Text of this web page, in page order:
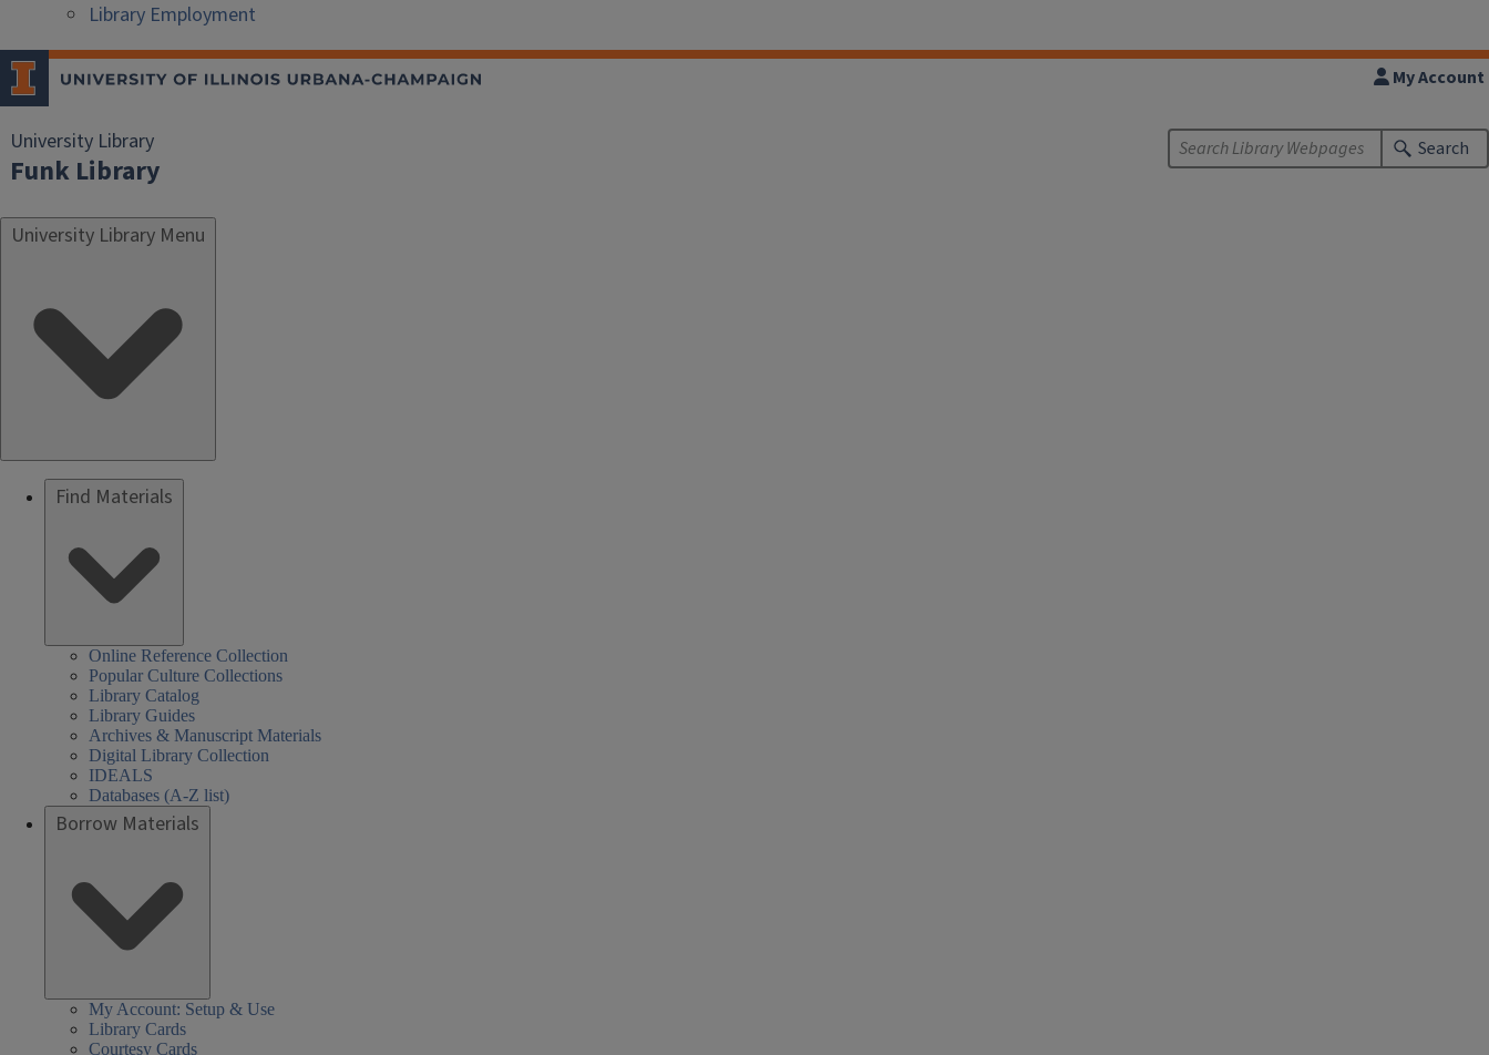
Library Employment
University Library
Funk Library
My Account
Search
University Library Menu
Find Materials
Online Reference Collection
Popular Culture Collections
Library Catalog
Library Guides
Archives & Manuscript Materials
Digital Library Collection
IDEALS
Databases (A-Z list)
Borrow Materials
My Account: Setup & Use
Library Cards
Courtesy Cards